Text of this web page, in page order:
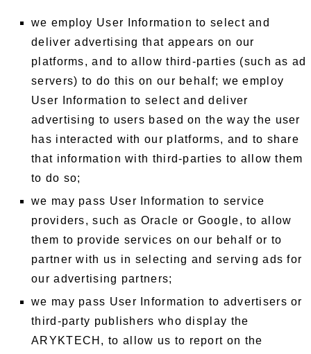
we employ User Information to select and
deliver advertising that appears on our
platforms, and to allow third-parties (such as ad
servers) to do this on our behalf; we employ
User Information to select and deliver
advertising to users based on the way the user
has interacted with our platforms, and to share
that information with third-parties to allow them
to do so;
we may pass User Information to service
providers, such as Oracle or Google, to allow
them to provide services on our behalf or to
partner with us in selecting and serving ads for
our advertising partners;
we may pass User Information to advertisers or
third-party publishers who display the
ARYKTECH, to allow us to report on the